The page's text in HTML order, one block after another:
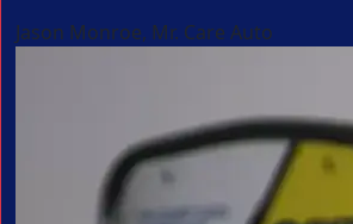
Jason Monroe, Mr. Care Auto